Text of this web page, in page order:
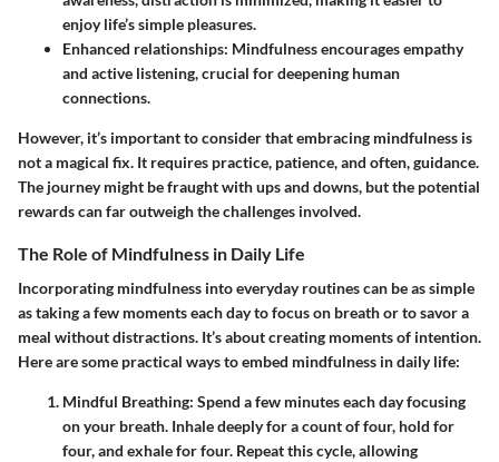
enjoy life’s simple pleasures.
Enhanced relationships: Mindfulness encourages empathy
and active listening, crucial for deepening human
connections.
However, it’s important to consider that embracing mindfulness is
not a magical fix. It requires practice, patience, and often, guidance.
The journey might be fraught with ups and downs, but the potential
rewards can far outweigh the challenges involved.
The Role of Mindfulness in Daily Life
Incorporating mindfulness into everyday routines can be as simple
as taking a few moments each day to focus on breath or to savor a
meal without distractions. It’s about creating moments of intention.
Here are some practical ways to embed mindfulness in daily life:
Mindful Breathing: Spend a few minutes each day focusing
on your breath. Inhale deeply for a count of four, hold for
four, and exhale for four. Repeat this cycle, allowing